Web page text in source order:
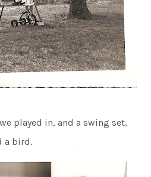
played in, and a swing set,
a bird.